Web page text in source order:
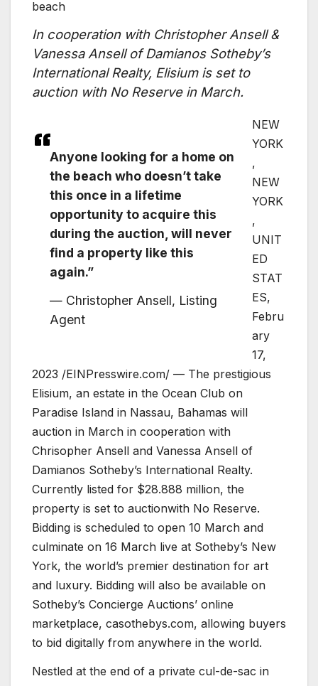
beach
In cooperation with Christopher Ansell &
Vanessa Ansell of Damianos Sotheby’s
International Realty, Elisium is set to
auction with No Reserve in March.
Anyone looking for a home on
the beach who doesn’t take
this once in a lifetime
opportunity to acquire this
during the auction, will never
find a property like this
again.”
— Christopher Ansell, Listing
Agent
NEW
YORK
,
NEW
YORK
,
UNIT
ED
STAT
ES,
Febru
ary
17,
2023 /EINPresswire.com/ — The prestigious
Elisium, an estate in the Ocean Club on
Paradise Island in Nassau, Bahamas will
auction in March in cooperation with
Chrisopher Ansell and Vanessa Ansell of
Damianos Sotheby’s International Realty.
Currently listed for $28.888 million, the
property is set to auctionwith No Reserve.
Bidding is scheduled to open 10 March and
culminate on 16 March live at Sotheby’s New
York, the world’s premier destination for art
and luxury. Bidding will also be available on
Sotheby’s Concierge Auctions’ online
marketplace, casothebys.com, allowing buyers
to bid digitally from anywhere in the world.
Nestled at the end of a private cul-de-sac in